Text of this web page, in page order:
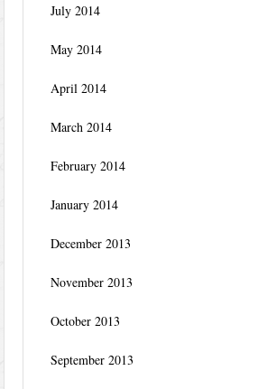
July 2014
May 2014
April 2014
March 2014
February 2014
January 2014
December 2013
November 2013
October 2013
September 2013